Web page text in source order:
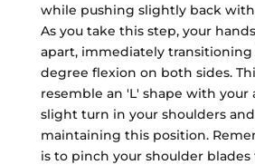
while pushing slightly back
As you take this step, your
apart, immediately transitioning
degree flexion on both sides.
resemble an 'L' shape with your
slight turn in your shoulders
maintaining this position.
is to pinch your shoulder